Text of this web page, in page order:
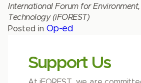
International Forum for
Technology (iFOREST)
Posted in Op-ed
Support Us